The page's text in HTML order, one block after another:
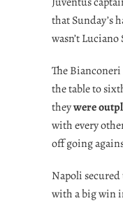
that Sunday’s
wasn’t
The
the table to
theywere
with every
off going
Napoli
with a big win